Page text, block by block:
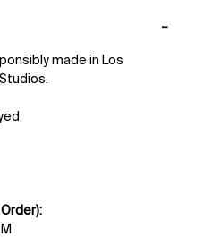
made in Los